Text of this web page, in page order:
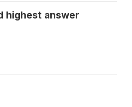
highest answer